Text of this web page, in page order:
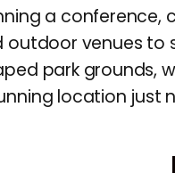
a conference,
venues to
park grounds,
location just